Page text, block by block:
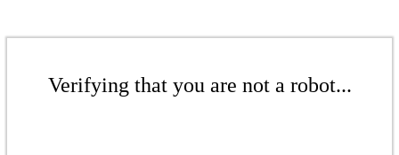
Verifying that you are not a robot...